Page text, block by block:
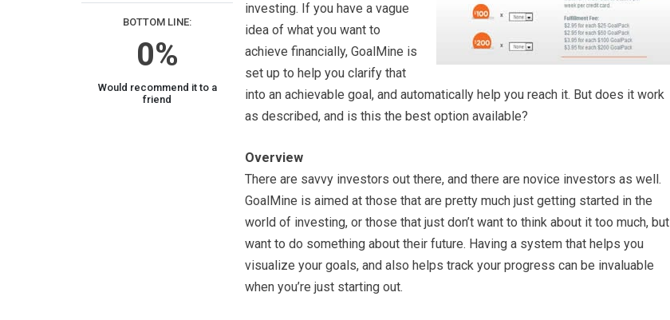
BOTTOM LINE:
0%
Would recommend it to a
friend
investing. If you have a vague
idea of what you want to
achieve financially, GoalMine is
set up to help you clarify that
into an achievable goal, and automatically help you reach it. But does it work
as described, and is this the best option available?
Overview
There are savvy investors out there, and there are novice investors as well.
GoalMine is aimed at those that are pretty much just getting started in the
world of investing, or those that just don’t want to think about it too much, but
want to do something about their future. Having a system that helps you
visualize your goals, and also helps track your progress can be invaluable
when you’re just starting out.